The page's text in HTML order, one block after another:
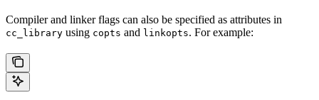
Compiler and linker flags can also be specified as attributes in
cc_library using copts and linkopts. For example: